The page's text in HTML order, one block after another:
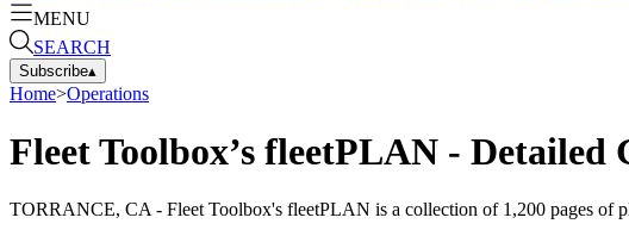
MENU
SEARCH
Subscribe▴
Home>Operations
Fleet Toolbox’s fleetPLAN -
TORRANCE, CA - Fleet Toolbox's fleetPLAN is a collection of 1,200 pages of